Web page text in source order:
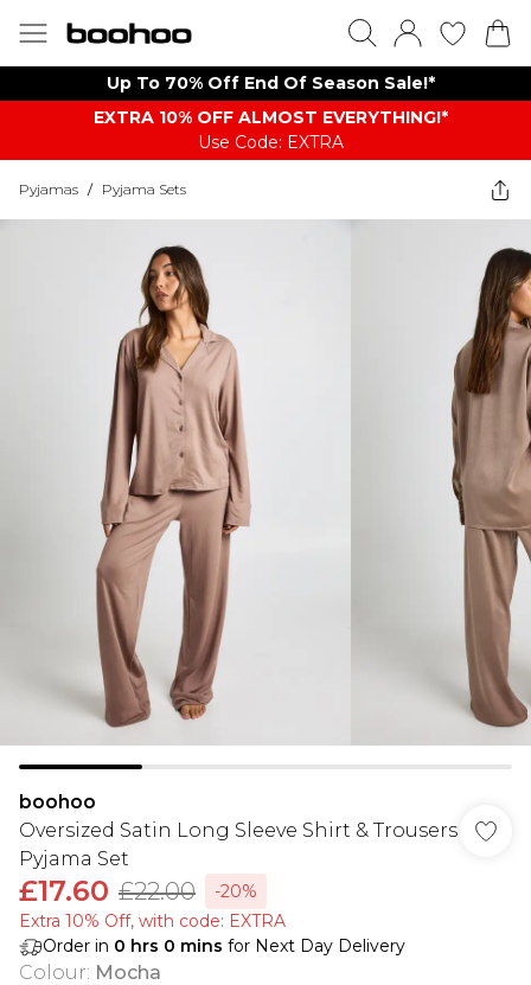
Up To 70% Off End Of Season Sale!*
EXTRA 10% OFF ALMOST EVERYTHING​​​!*
Use Code: EXTRA
Pyjamas / Pyjama Sets
boohoo
Oversized Satin Long Sleeve Shirt & Trousers
Pyjama Set
£17.60 £22.00
-20%
Extra 10% Off, with code: EXTRA
Order in 0 hrs 0 mins for Next Day Delivery
Colour: Mocha